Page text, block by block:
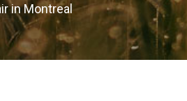
in Montreal